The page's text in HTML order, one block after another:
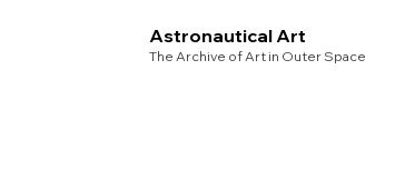
Astronautical Art
The Archive of Art in Outer Space